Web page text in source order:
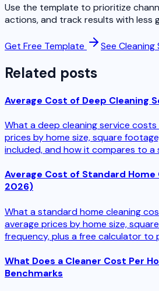
Use the template to prioritize
actions, and track results with less
Get Free Template See
Related posts
Average Cost of Deep Cleaning
What a deep cleaning service
prices by home size, square
included, and how it compares to a
Average Cost of Standard
2026)
What a standard home cleaning
average prices by home size,
frequency, plus a free calculator to
What Does a Cleaner Cost Per
Benchmarks